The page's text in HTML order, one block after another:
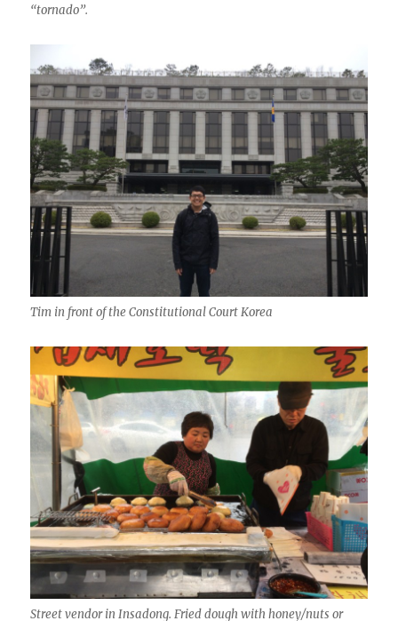
“tornado”.
Tim in front of the Constitutional Court Korea
Street vendor in Insadong. Fried dough with honey/nuts or